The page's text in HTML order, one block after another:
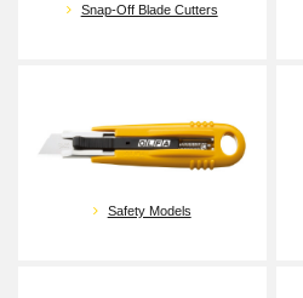
Snap-Off Blade Cutters
Safety Models